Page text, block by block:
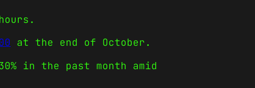
at the end of October.
in the past month amid